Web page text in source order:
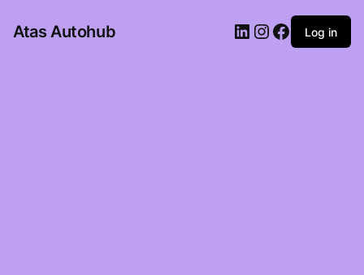
Atas Autohub LinkedIn
Instagram
Facebook
Log in